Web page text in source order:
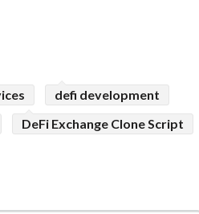
defi development
DeFi Exchange Clone Script